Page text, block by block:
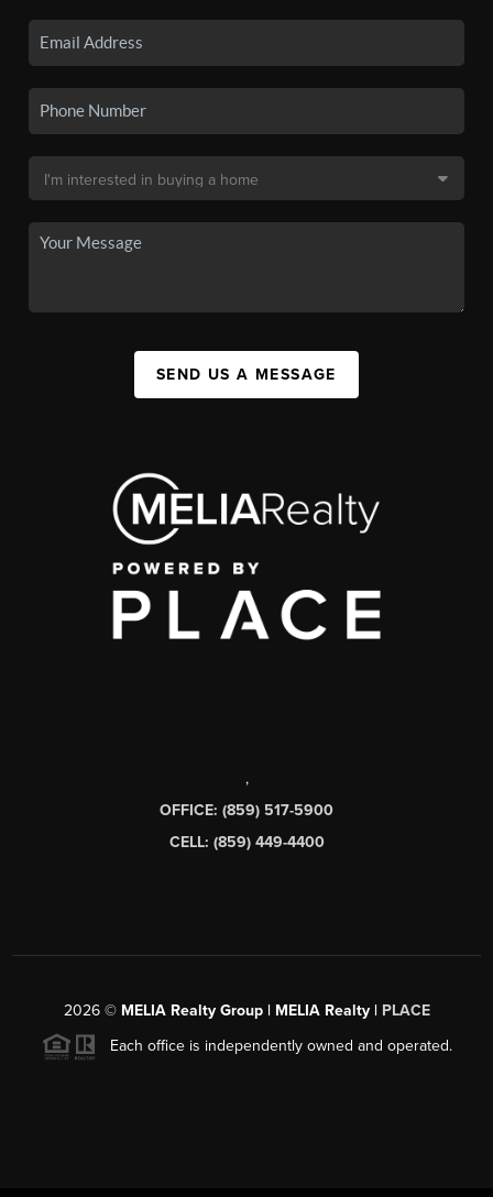
SEND US A MESSAGE
,
OFFICE: (859) 517-5900
CELL: (859) 449-4400
2026© MELIA Realty Group | MELIA Realty | PLACE
Each office is independently owned and operated.